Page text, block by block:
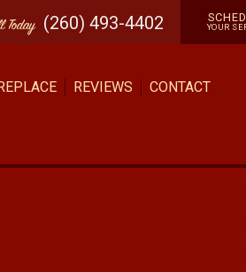
Today (260) 493-4402 YOUR
REVIEWS CONTACT